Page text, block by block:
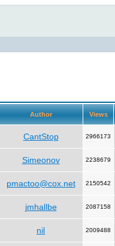
Author Views
CantStop 2966173
Simeonov 2238679
pmactoo@cox.net 2150542
jmhallbe 2087158
nil 2009488